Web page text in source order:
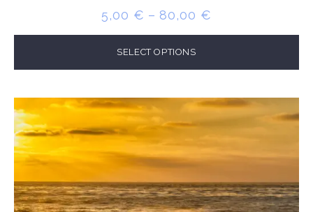
5,00 € – 80,00 €
RANGE:
THROUGH
SELECT OPTIONS